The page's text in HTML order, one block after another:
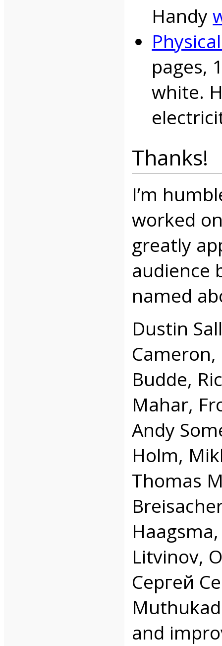
Handy
pages,
white.
Thanks!
I’m
worked
greatly
audience
named
Dustin
Budde,
Mahar,
Andy
Holm,
Thomas
Litvinov,
Сергей
and